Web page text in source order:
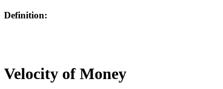
Definition:
Velocity of Money